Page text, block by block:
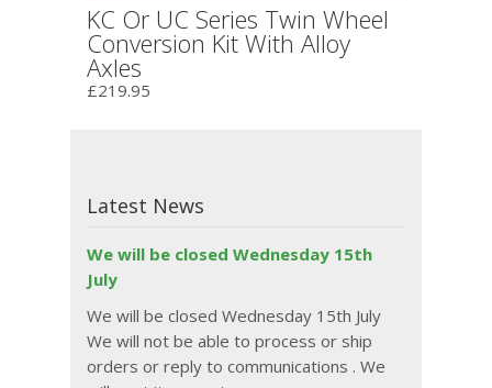
KC Or UC Series Twin Wheel
Conversion Kit With Alloy
Axles
£219.95
Latest News
We will be closed Wednesday 15th
July
We will be closed Wednesday 15th July
We will not be able to process or ship
orders or reply to communications . We